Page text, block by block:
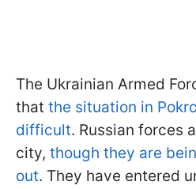
The Ukrainian Armed
that the situation in
difficult. Russian forces
city, though they are
out. They have entered